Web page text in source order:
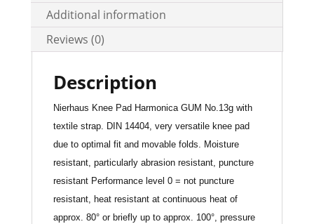
Additional information
Reviews (0)
Description
Nierhaus Knee Pad Harmonica GUM No.13g with
textile strap. DIN 14404, very versatile knee pad
due to optimal fit and movable folds. Moisture
resistant, particularly abrasion resistant, puncture
resistant Performance level 0 = not puncture
resistant, heat resistant at continuous heat of
approx. 80° or briefly up to approx. 100°, pressure